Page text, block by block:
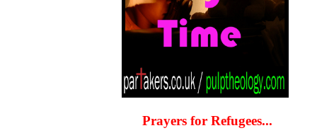
Prayers for Refugees...